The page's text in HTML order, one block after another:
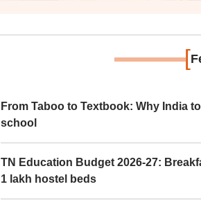
[
From Taboo to Textbook: Why India
school
TN Education Budget 2026-27:
1 lakh hostel beds